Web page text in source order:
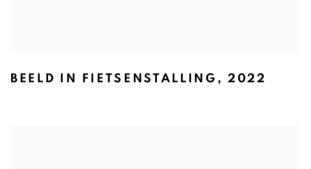
BEELD IN FIETSENSTALLING , 2022